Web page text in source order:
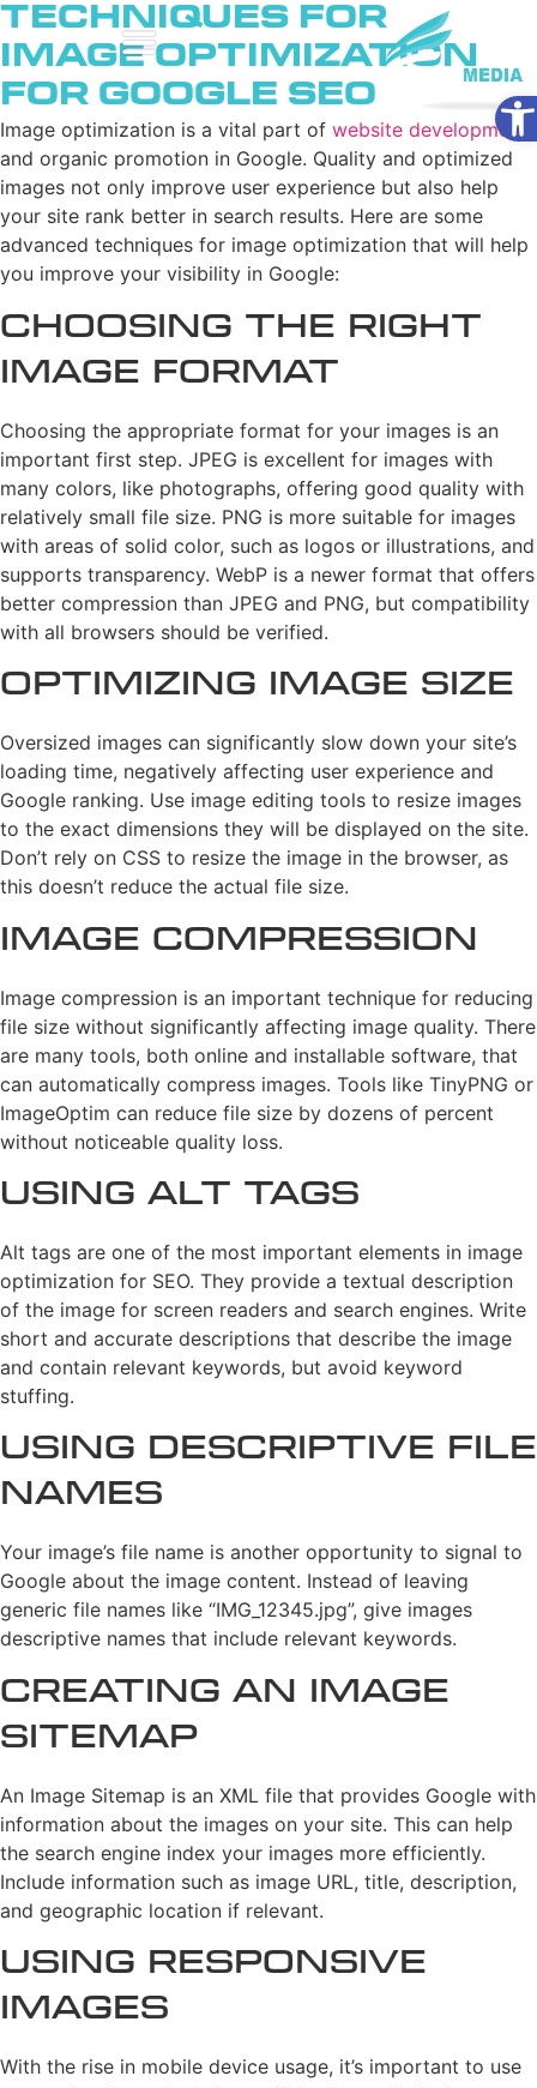
Techniques for
Image Optimization
for Google SEO
Image optimization is a vital part of website development
and organic promotion in Google. Quality and optimized
images not only improve user experience but also help
your site rank better in search results. Here are some
advanced techniques for image optimization that will help
you improve your visibility in Google:
Choosing the Right
Image Format
Choosing the appropriate format for your images is an
important first step. JPEG is excellent for images with
many colors, like photographs, offering good quality with
relatively small file size. PNG is more suitable for images
with areas of solid color, such as logos or illustrations, and
supports transparency. WebP is a newer format that offers
better compression than JPEG and PNG, but compatibility
with all browsers should be verified.
Optimizing Image Size
Oversized images can significantly slow down your site’s
loading time, negatively affecting user experience and
Google ranking. Use image editing tools to resize images
to the exact dimensions they will be displayed on the site.
Don’t rely on CSS to resize the image in the browser, as
this doesn’t reduce the actual file size.
Image Compression
Image compression is an important technique for reducing
file size without significantly affecting image quality. There
are many tools, both online and installable software, that
can automatically compress images. Tools like TinyPNG or
ImageOptim can reduce file size by dozens of percent
without noticeable quality loss.
Using Alt Tags
Alt tags are one of the most important elements in image
optimization for SEO. They provide a textual description
of the image for screen readers and search engines. Write
short and accurate descriptions that describe the image
and contain relevant keywords, but avoid keyword
stuffing.
Using Descriptive File
Names
Your image’s file name is another opportunity to signal to
Google about the image content. Instead of leaving
generic file names like “IMG_12345.jpg”, give images
descriptive names that include relevant keywords.
Creating an Image
Sitemap
An Image Sitemap is an XML file that provides Google with
information about the images on your site. This can help
the search engine index your images more efficiently.
Include information such as image URL, title, description,
and geographic location if relevant.
Using Responsive
Images
With the rise in mobile device usage, it’s important to use